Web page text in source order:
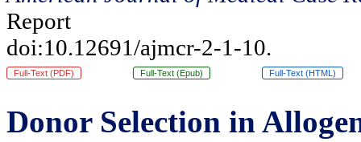
Report
doi:10.12691/ajmcr-2-1-10.
Full-Text (PDF) Full-Text (Epub) Full-Text (HTML)
Donor Selection in